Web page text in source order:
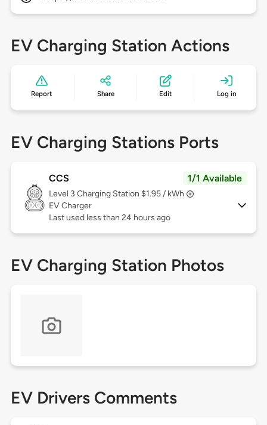
EV Charging Station Actions
Report Share Edit Log in
EV Charging Stations Ports
CCS 1/1 Available
Level 3 Charging Station $1.95 / kWh
EV Charger
Last used less than 24 hours ago
EV Charging Station Photos
EV Drivers Comments